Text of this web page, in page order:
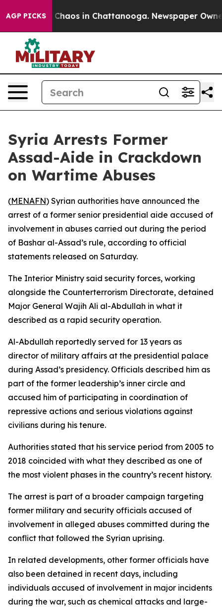
AGP PICKS
Collapse Chaos in Chattanooga. Newspaper Owner
Syria Arrests Former
Assad-Aide in Crackdown
on Wartime Abuses
(MENAFN) Syrian authorities have announced the
arrest of a former senior presidential aide accused of
involvement in abuses carried out during the period
of Bashar al-Assad’s rule, according to official
statements released on Saturday.
The Interior Ministry said security forces, working
alongside the Counterterrorism Directorate, detained
Major General Wajih Ali al-Abdullah in what it
described as a rapid security operation.
Al-Abdullah reportedly served for 13 years as
director of military affairs at the presidential palace
during Assad’s presidency. Officials described him as
part of the former leadership’s inner circle and
accused him of participating in coordination of
repressive actions and serious violations against
civilians during his tenure.
Authorities stated that his service period from 2005 to
2018 coincided with what they described as one of
the most violent phases in the country’s recent history.
The arrest is part of a broader campaign targeting
former military and security officials accused of
involvement in alleged abuses committed during the
conflict that followed the Syrian uprising.
In related developments, other former officials have
also been detained in recent days, including
individuals accused of involvement in major incidents
during the war, such as chemical attacks and large-